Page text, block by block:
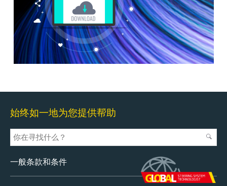
始终如一地为您提供帮助
一般条款和条件